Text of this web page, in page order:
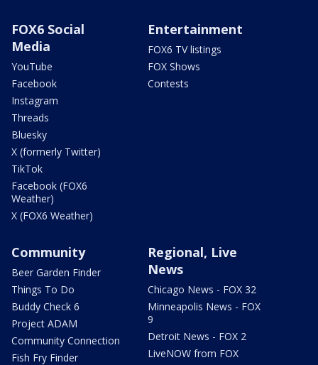
FOX6 Social
Media
YouTube
Facebook
Instagram
Threads
Bluesky
X (formerly Twitter)
TikTok
Facebook (FOX6
Weather)
X (FOX6 Weather)
Entertainment
FOX6 TV listings
FOX Shows
Contests
Community
Beer Garden Finder
Things To Do
Buddy Check 6
Project ADAM
Community Connection
Fish Fry Finder
Regional, Live
News
Chicago News - FOX 32
Minneapolis News - FOX
9
Detroit News - FOX 2
LiveNOW from FOX